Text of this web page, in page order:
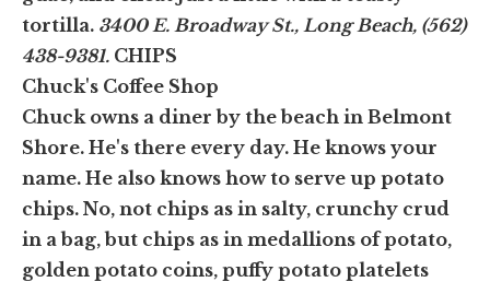
tortilla. 3400 E. Broadway St., Long Beach, (562)
438-9381. CHIPS
Chuck's Coffee Shop
Chuck owns a diner by the beach in Belmont
Shore. He's there every day. He knows your
name. He also knows how to serve up potato
chips. No, not chips as in salty, crunchy crud
in a bag, but chips as in medallions of potato,
golden potato coins, puffy potato platelets